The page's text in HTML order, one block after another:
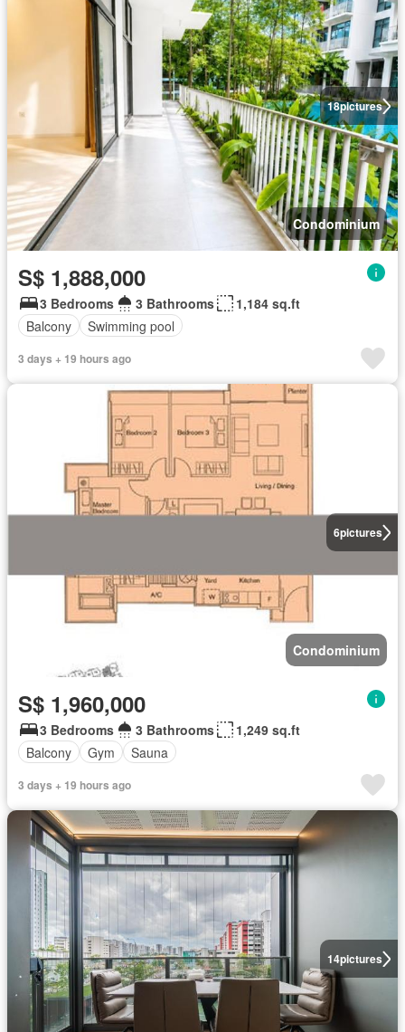
18pictures
Condominium
S$ 1,888,000
3 Bedrooms 3 Bathrooms
1,184 sq.ft
Balcony
Swimming pool
3 days + 19 hours ago
6pictures
Condominium
S$ 1,960,000
3 Bedrooms 3 Bathrooms
1,249 sq.ft
Balcony
Gym Sauna
3 days + 19 hours ago
14pictures